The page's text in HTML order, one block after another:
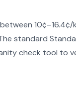
10¢–16.4¢/
standard
check tool to